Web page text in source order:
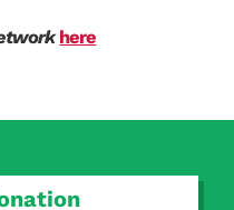
here